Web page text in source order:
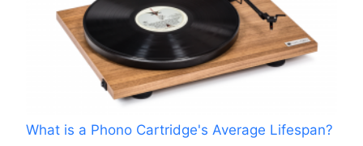
What is a Phono Cartridge's Average Lifespan?